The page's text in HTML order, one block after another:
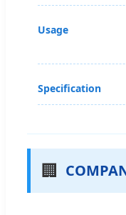
Usage
Specification
🏢